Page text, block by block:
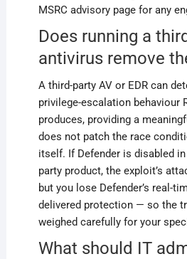
MSRC advisory page for any
Does running a
antivirus remove
A third-party AV or EDR can
privilege-escalation behaviour
produces, providing a
does not patch the race
itself. If Defender is disabled
party product, the exploit’s
but you lose Defender’s real-
delivered protection — so the
weighed carefully for your
What should IT